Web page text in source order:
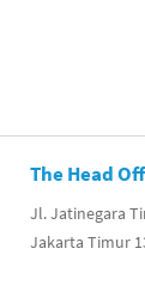
The Head
Jl. Jatinegara
Jakarta Timur